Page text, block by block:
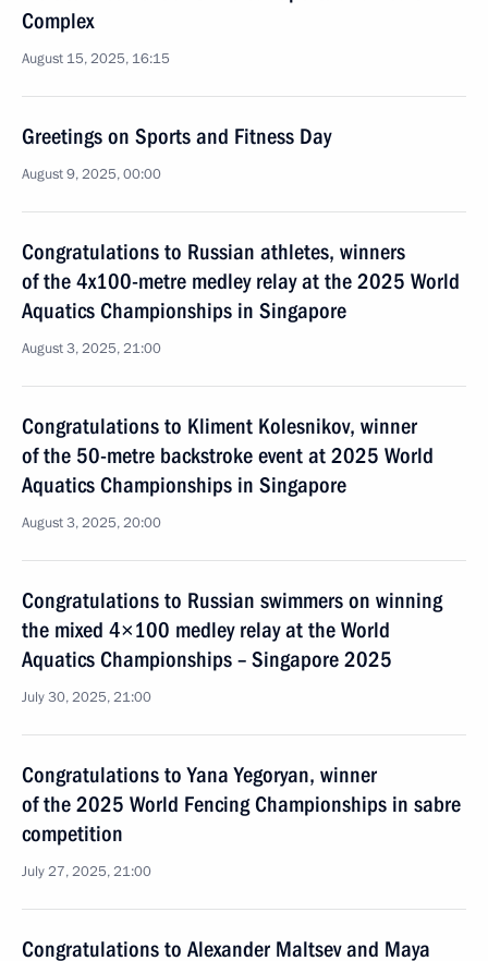
Complex
August 15, 2025, 16:15
Greetings on Sports and Fitness Day
August 9, 2025, 00:00
Congratulations to Russian athletes, winners
of the 4x100-metre medley relay at the 2025 World
Aquatics Championships in Singapore
August 3, 2025, 21:00
Congratulations to Kliment Kolesnikov, winner
of the 50-metre backstroke event at 2025 World
Aquatics Championships in Singapore
August 3, 2025, 20:00
Congratulations to Russian swimmers on winning
the mixed 4×100 medley relay at the World
Aquatics Championships – Singapore 2025
July 30, 2025, 21:00
Congratulations to Yana Yegoryan, winner
of the 2025 World Fencing Championships in sabre
competition
July 27, 2025, 21:00
Congratulations to Alexander Maltsev and Maya